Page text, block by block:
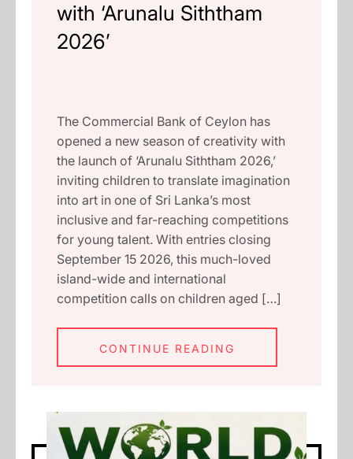
with ‘Arunalu Siththam
2026’
The Commercial Bank of Ceylon has
opened a new season of creativity with
the launch of ‘Arunalu Siththam 2026,’
inviting children to translate imagination
into art in one of Sri Lanka’s most
inclusive and far-reaching competitions
for young talent. With entries closing
September 15 2026, this much-loved
island-wide and international
competition calls on children aged […]
CONTINUE READING